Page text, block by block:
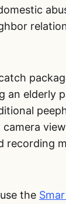
elderly
recording
the